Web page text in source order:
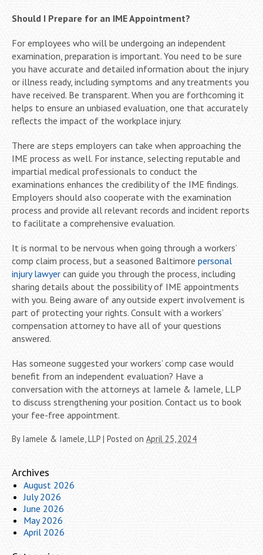
Should I Prepare for an IME Appointment?
For employees who will be undergoing an independent
examination, preparation is important. You need to be sure
you have accurate and detailed information about the injury
or illness ready, including symptoms and any treatments you
have received. Be transparent. When you are forthcoming it
helps to ensure an unbiased evaluation, one that accurately
reflects the impact of the workplace injury.
There are steps employers can take when approaching the
IME process as well. For instance, selecting reputable and
impartial medical professionals to conduct the
examinations enhances the credibility of the IME findings.
Employers should also cooperate with the examination
process and provide all relevant records and incident reports
to facilitate a comprehensive evaluation.
It is normal to be nervous when going through a workers’
comp claim process, but a seasoned Baltimore personal
injury lawyer can guide you through the process, including
sharing details about the possibility of IME appointments
with you. Being aware of any outside expert involvement is
part of protecting your rights. Consult with a workers’
compensation attorney to have all of your questions
answered.
Has someone suggested your workers’ comp case would
benefit from an independent evaluation? Have a
conversation with the attorneys at Iamele & Iamele, LLP
to discuss strengthening your position. Contact us to book
your fee-free appointment.
By Iamele & Iamele, LLP | Posted on April 25, 2024
Archives
August 2026
July 2026
June 2026
May 2026
April 2026